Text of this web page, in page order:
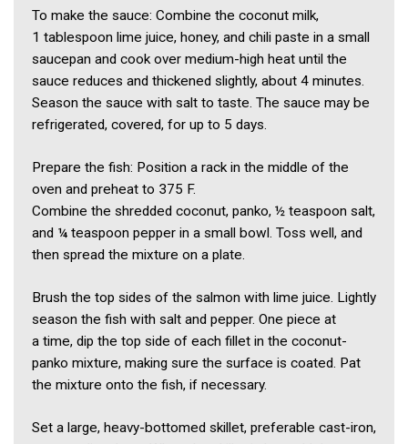
To make the sauce: Combine the coconut milk,
1 tablespoon lime juice, honey, and chili paste in a small
saucepan and cook over medium-high heat until the
sauce reduces and thickened slightly, about 4 minutes.
Season the sauce with salt to taste. The sauce may be
refrigerated, covered, for up to 5 days.
Prepare the fish: Position a rack in the middle of the
oven and preheat to 375 F.
Combine the shredded coconut, panko, ½ teaspoon salt,
and ¼ teaspoon pepper in a small bowl. Toss well, and
then spread the mixture on a plate.
Brush the top sides of the salmon with lime juice. Lightly
season the fish with salt and pepper. One piece at
a time, dip the top side of each fillet in the coconut-
panko mixture, making sure the surface is coated. Pat
the mixture onto the fish, if necessary.
Set a large, heavy-bottomed skillet, preferable cast-iron,